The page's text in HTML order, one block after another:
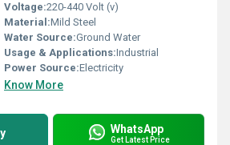
Voltage:220-440 Volt (v)
Material:Mild Steel
Water Source:Ground Water
Usage & Applications:Industrial
Power Source:Electricity
Know More
WhatsApp
Get Latest Price